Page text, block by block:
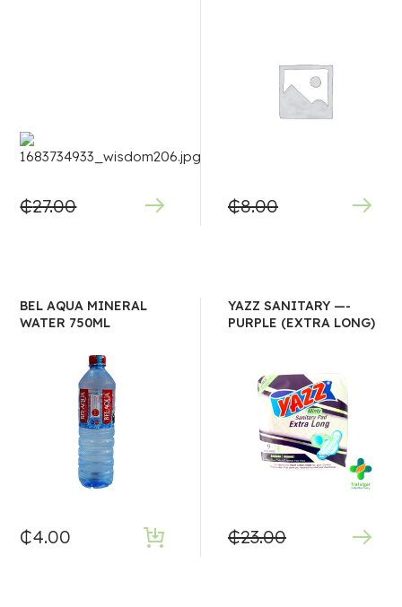
₵27.00 ₵8.00
BEL AQUA MINERAL
WATER 750ML
₵4.00
YAZZ SANITARY —-
PURPLE (EXTRA LONG)
₵23.00